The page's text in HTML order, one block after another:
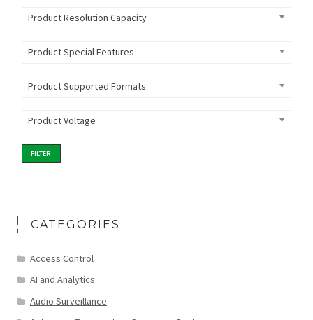
Product Resolution Capacity
Product Special Features
Product Supported Formats
Product Voltage
FILTER
CATEGORIES
Access Control
AI and Analytics
Audio Surveillance